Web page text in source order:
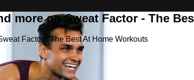
more on Sweat Factor - The
Factor - The Best At Home Workouts